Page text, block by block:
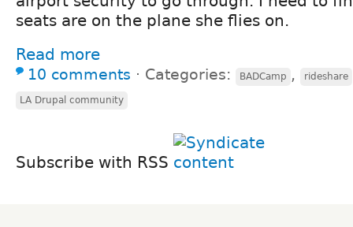
seats are on the plane she flies on.
Read more
10 comments ⋅ Categories: BADCamp , rideshare
LA Drupal community
Subscribe with RSS